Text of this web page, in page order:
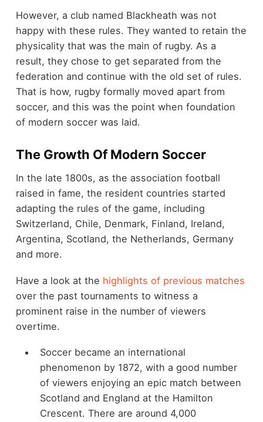
However, a club named Blackheath was not
happy with these rules. They wanted to retain the
physicality that was the main of rugby. As a
result, they chose to get separated from the
federation and continue with the old set of rules.
That is how, rugby formally moved apart from
soccer, and this was the point when foundation
of modern soccer was laid.
The Growth Of Modern Soccer
In the late 1800s, as the association football
raised in fame, the resident countries started
adapting the rules of the game, including
Switzerland, Chile, Denmark, Finland, Ireland,
Argentina, Scotland, the Netherlands, Germany
and more.
Have a look at the highlights of previous matches
over the past tournaments to witness a
prominent raise in the number of viewers
overtime.
Soccer became an international
phenomenon by 1872, with a good number
of viewers enjoying an epic match between
Scotland and England at the Hamilton
Crescent. There are around 4,000